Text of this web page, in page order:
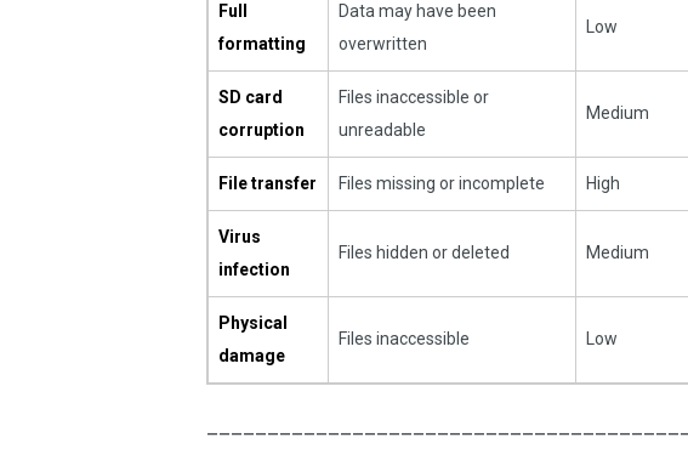
Full
formatting
Data may have been
overwritten
Low
SD card
corruption
Files inaccessible or
unreadable
Medium
File transfer Files missing or incomplete High
Virus
infection
Files hidden or deleted Medium
Physical
damage
Files inaccessible Low